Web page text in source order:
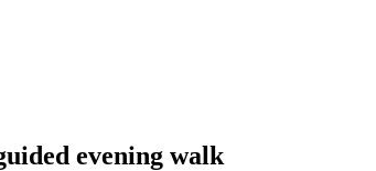
evening walk